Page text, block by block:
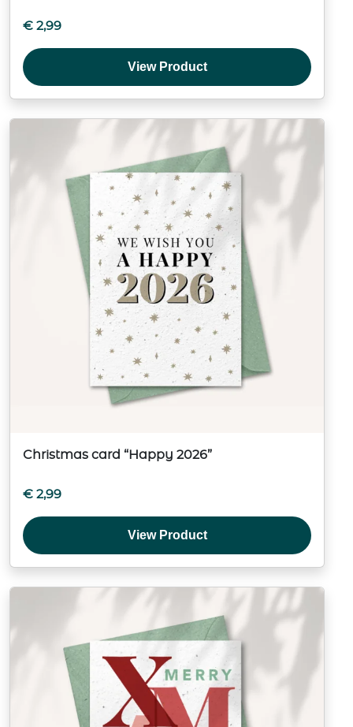
€ 2,99
View Product
Christmas card “Happy 2026”
€ 2,99
View Product